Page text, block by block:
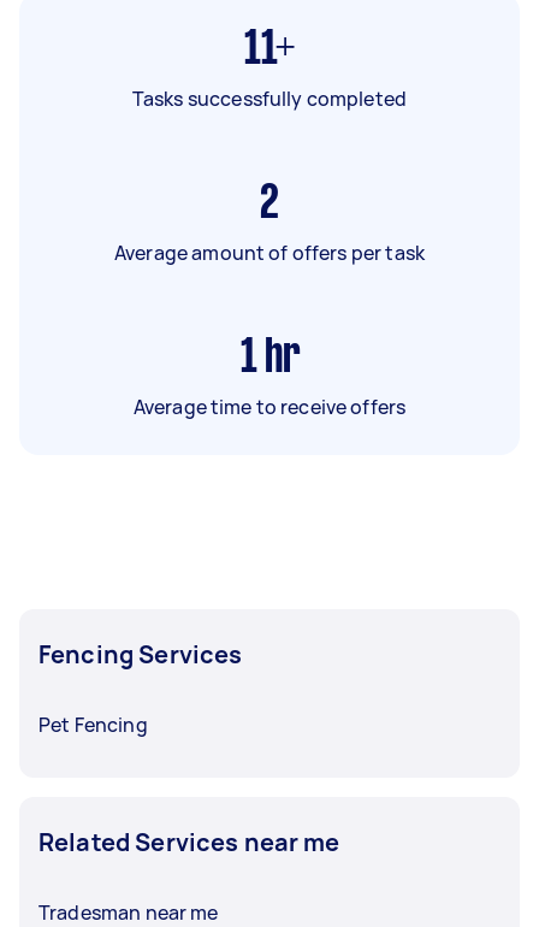
11+
Tasks successfully completed
2
Average amount of offers per task
1 hr
Average time to receive offers
Fencing Services
Pet Fencing
Related Services near me
Tradesman near me